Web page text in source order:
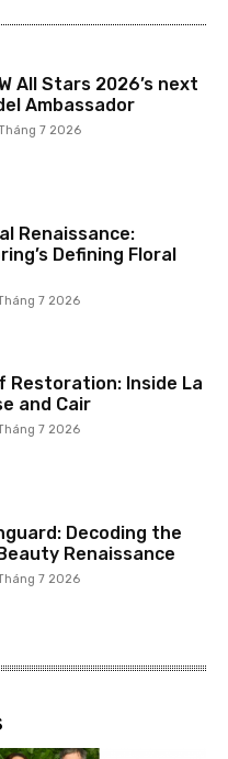
All Stars 2026’s next
Ambassador
7 2026
Renaissance:
Defining Floral
7 2026
Restoration: Inside La
and Cair
7 2026
Decoding the
Renaissance
7 2026